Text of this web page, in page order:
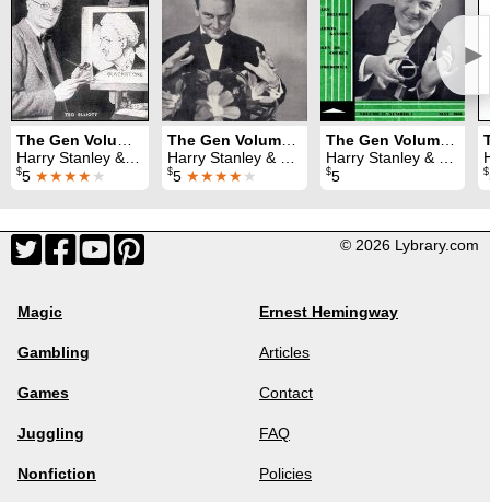
►
The Gen Volume 7 (1951)
Harry Stanley & Lewis Ganson
$5 ★★★★★
The Gen Volume 8 (1952)
Harry Stanley & Lewis Ganson
$5 ★★★★★
The Gen Volume 12 (1956)
Harry Stanley & Lewis Ganson
$5 $
© 2026 Lybrary.com
Magic
Gambling
Games
Juggling
Nonfiction
Ernest Hemingway
Articles
Contact
FAQ
Policies